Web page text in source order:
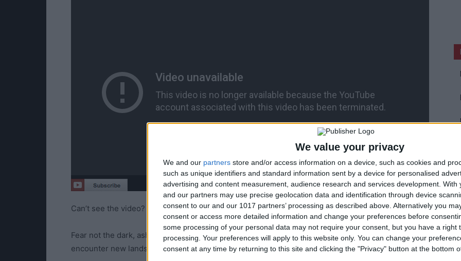
We value your privacy
We and our partners store and/or access information on a device, such as cookies and
such as unique identifiers and standard information sent by a device for personalised
advertising and content measurement, audience research and services development. With
and our partners may use precise geolocation data and identification through device
consent to our and our 1017 partners’ processing as described above. Alternatively you
consent or access more detailed information and change your preferences before
some processing of your personal data may not require your consent, but you have a right
processing. Your preferences will apply to this website only. You can change your
consent at any time by returning to this site and clicking the "Privacy" button at the bottom
Can’t see the video? Watch it here!
Fear not the dark, ashen one. Journey to the world’s end to search for the Ringed City and
encounter new lands, new bosses, new enemies with new armor, magic and items.